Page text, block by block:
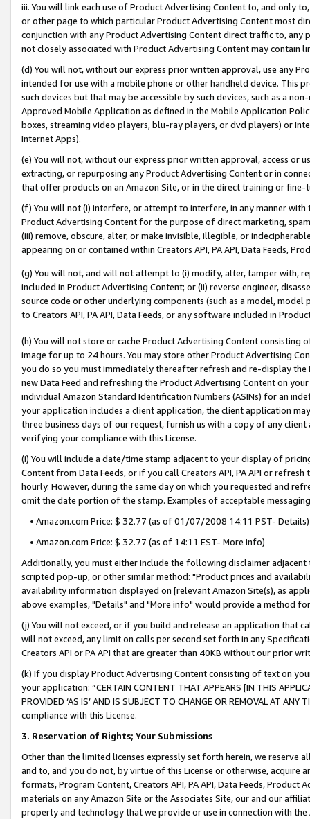
iii. You will link each use of Product Advertising Content to, and only
or other page to which particular Product Advertising Content most
conjunction with any Product Advertising Content direct traffic to,
not closely associated with Product Advertising Content may contain
(d) You will not, without our express prior written approval, use any
intended for use with a mobile phone or other handheld device. This
such devices but that may be accessible by such devices, such as a
Approved Mobile Application as defined in the Mobile Application
boxes, streaming video players, blu-ray players, or dvd players) or
Internet Apps).
(e) You will not, without our express prior written approval, access or
extracting, or repurposing any Product Advertising Content or in
that offer products on an Amazon Site, or in the direct training or
(f) You will not (i) interfere, or attempt to interfere, in any manner
Product Advertising Content for the purpose of direct marketing,
(iii) remove, obscure, alter, or make invisible, illegible, or
appearing on or contained within Creators API, PA API, Data Feeds,
(g) You will not, and will not attempt to (i) modify, alter, tamper with,
included in Product Advertising Content; or (ii) reverse engineer,
source code or other underlying components (such as a model,
to Creators API, PA API, Data Feeds, or any software included in
(h) You will not store or cache Product Advertising Content
image for up to 24 hours. You may store other Product Advertising
you do so you must immediately thereafter refresh and re-display the
new Data Feed and refreshing the Product Advertising Content on
individual Amazon Standard Identification Numbers (ASINs) for an
your application includes a client application, the client application
three business days of our request, furnish us with a copy of any
verifying your compliance with this License.
(i) You will include a date/time stamp adjacent to your display of
Content from Data Feeds, or if you call Creators API, PA API or
hourly. However, during the same day on which you requested and
omit the date portion of the stamp. Examples of acceptable
• Amazon.com Price: $ 32.77 (as of 01/07/2008 14:11 PST- Details)
• Amazon.com Price: $ 32.77 (as of 14:11 EST- More info)
Additionally, you must either include the following disclaimer
scripted pop-up, or other similar method: "Product prices and
availability information displayed on [relevant Amazon Site(s), as
above examples, "Details" and "More info" would provide a method
(j) You will not exceed, or if you build and release an application that
will not exceed, any limit on calls per second set forth in any
Creators API or PA API that are greater than 40KB without our prior
(k) If you display Product Advertising Content consisting of text on
your application: “CERTAIN CONTENT THAT APPEARS [IN THIS
PROVIDED ‘AS IS’ AND IS SUBJECT TO CHANGE OR REMOVAL AT
compliance with this License.
3. Reservation of Rights; Your Submissions
Other than the limited licenses expressly set forth herein, we
and to, and you do not, by virtue of this License or otherwise, acquire
formats, Program Content, Creators API, PA API, Data Feeds,
materials on any Amazon Site or the Associates Site, our and our
property and technology that we provide or use in connection with